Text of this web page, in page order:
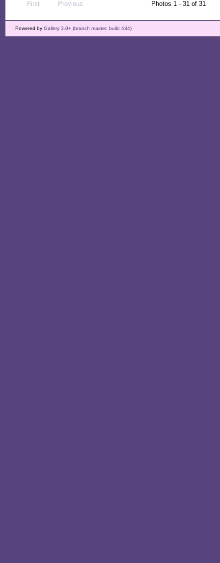
First Previous Photos 1 - 31 of 31
Powered by Gallery 3.0+ (branch master, build 434)